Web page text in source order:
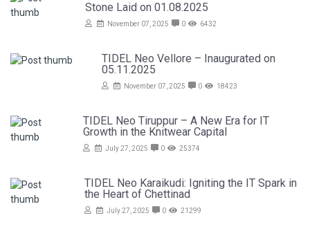
Stone Laid on 01.08.2025
November 07, 2025 0 6432
TIDEL Neo Vellore – Inaugurated on
05.11.2025
November 07, 2025 0 18423
TIDEL Neo Tiruppur – A New Era for IT
Growth in the Knitwear Capital
July 27, 2025 0 25374
TIDEL Neo Karaikudi: Igniting the IT Spark in
the Heart of Chettinad
July 27, 2025 0 21299